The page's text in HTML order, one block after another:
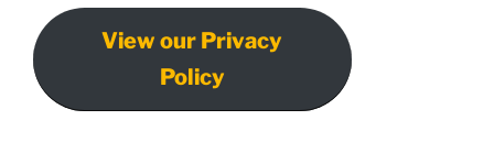
View our Privacy
Policy